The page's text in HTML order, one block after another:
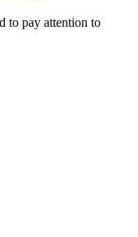
to pay attention to